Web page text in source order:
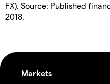
FX). Source: Published
2018.
Markets